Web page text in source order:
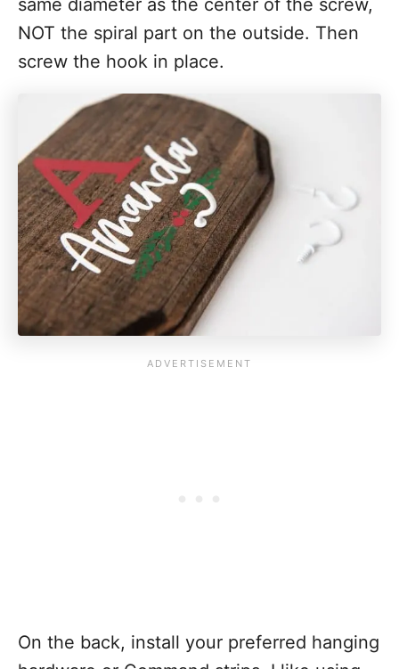
same diameter as the center of the screw,
NOT the spiral part on the outside. Then
screw the hook in place.
On the back, install your preferred hanging